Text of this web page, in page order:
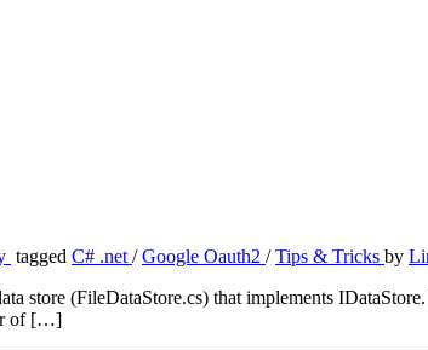
tagged C# .net /Google Oauth2 /Tips & Tricks by
store (FileDataStore.cs) that implements
of […]